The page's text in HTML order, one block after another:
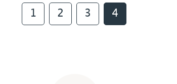
Page
1 Page
2 Page
3 Page
4